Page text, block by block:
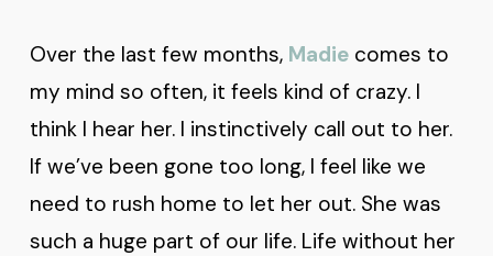
Over the last few months, Madiecomes to
my mind so often, it feels kind of crazy. I
think I hear her. I instinctively call out to her.
If we’ve been gone too long, I feel like we
need to rush home to let her out. She was
such a huge part of our life. Life without her